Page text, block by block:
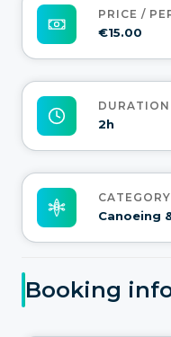
PRICE /
€15.00
DURATION
2h
CATEGORY
Canoeing
Booking